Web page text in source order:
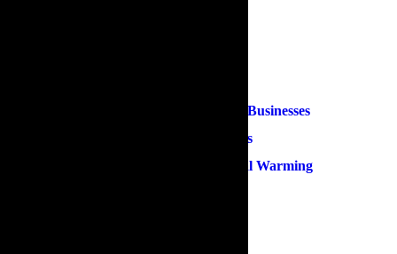
Eco-Friendly Gardening Advice For Businesses
Ecologically Responsible Green Roofs
How Aquaponics Can Prevent Global Warming